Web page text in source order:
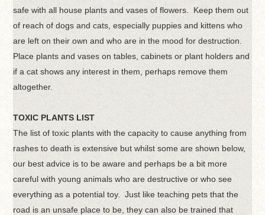
safe with all house plants and vases of flowers. Keep them out
of reach of dogs and cats, especially puppies and kittens who
are left on their own and who are in the mood for destruction.
Place plants and vases on tables, cabinets or plant holders and
if a cat shows any interest in them, perhaps remove them
altogether.
TOXIC PLANTS LIST
The list of toxic plants with the capacity to cause anything from
rashes to death is extensive but whilst some are shown below,
our best advice is to be aware and perhaps be a bit more
careful with young animals who are destructive or who see
everything as a potential toy. Just like teaching pets that the
road is an unsafe place to be, they can also be trained that